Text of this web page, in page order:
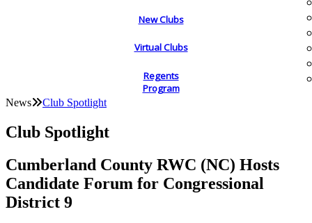
New Clubs
Virtual Clubs
Regents
Program
News Club Spotlight
Club Spotlight
Cumberland County RWC (NC) Hosts
Candidate Forum for Congressional
District 9